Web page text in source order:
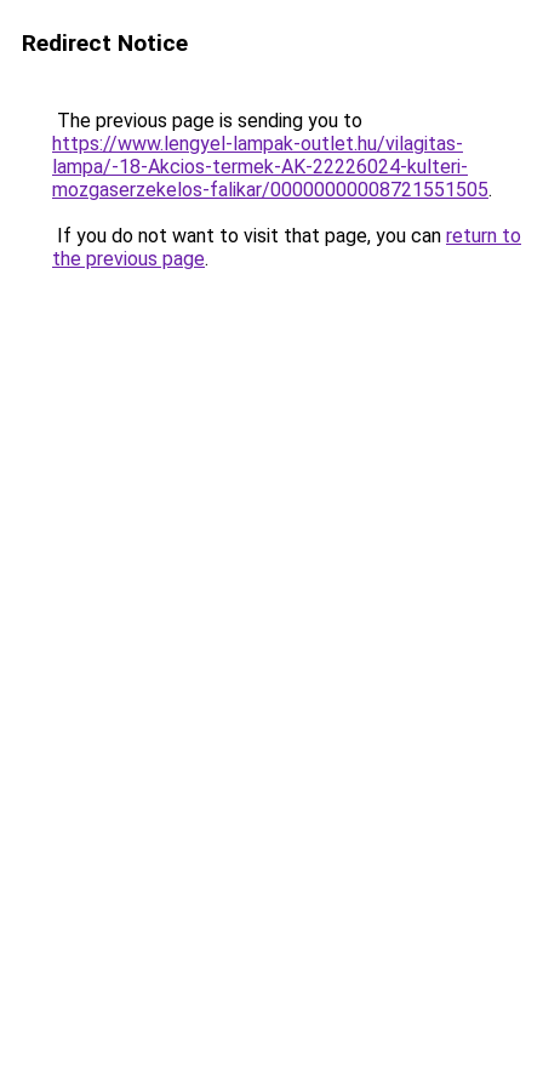
Redirect Notice
The previous page is sending you to
https://www.lengyel-lampak-outlet.hu/vilagitas-
lampa/-18-Akcios-termek-AK-22226024-kulteri-
mozgaserzekelos-falikar/00000000008721551505.
If you do not want to visit that page, you can return to
the previous page.